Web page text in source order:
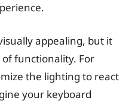
appealing, but it
functionality. For
the lighting to react
your keyboard